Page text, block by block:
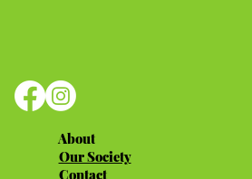
About
Our Society
Contact